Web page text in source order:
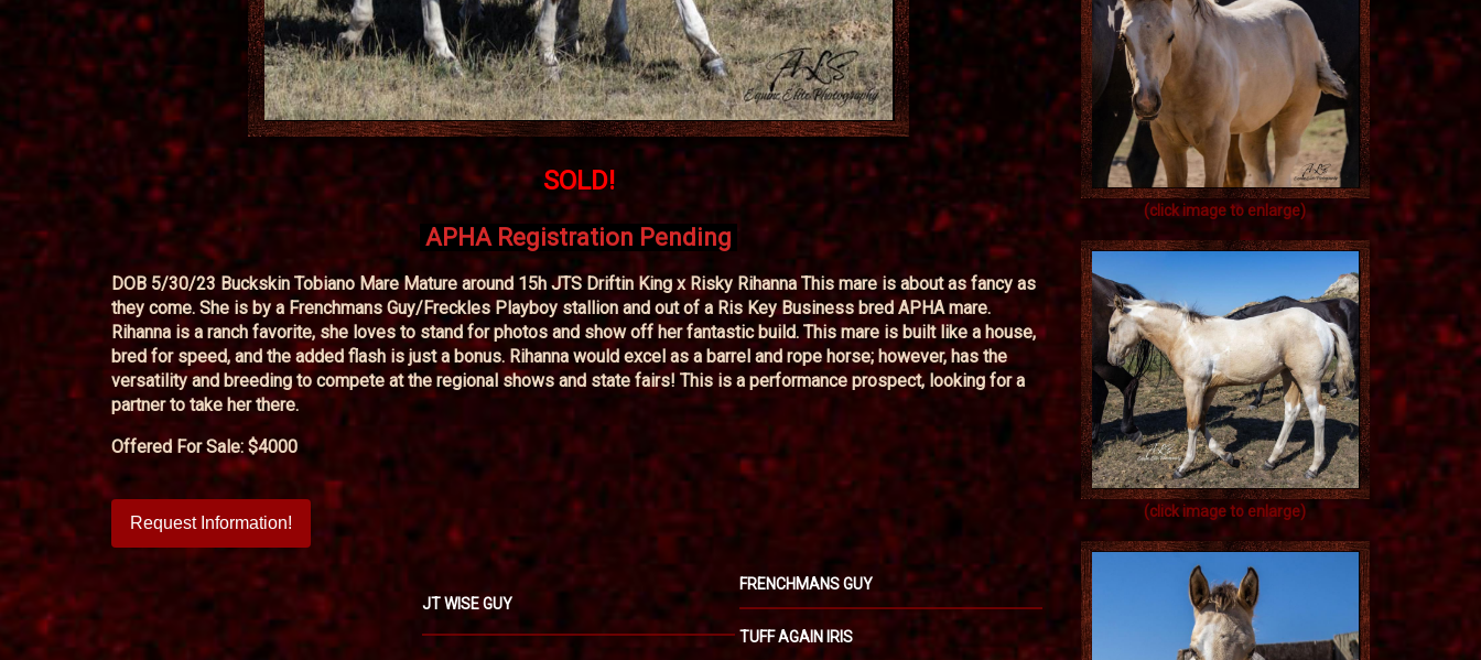
SOLD!
APHA Registration Pending
DOB 5/30/23 Buckskin Tobiano Mare Mature around 15h JTS Driftin King x Risky Rihanna This mare is about as fancy as
they come. She is by a Frenchmans Guy/Freckles Playboy stallion and out of a Ris Key Business bred APHA mare.
Rihanna is a ranch favorite, she loves to stand for photos and show off her fantastic build. This mare is built like a house,
bred for speed, and the added flash is just a bonus. Rihanna would excel as a barrel and rope horse; however, has the
versatility and breeding to compete at the regional shows and state fairs! This is a performance prospect, looking for a
partner to take her there.
Offered For Sale: $4000
Request Information!
JT WISE GUY
FRENCHMANS GUY
TUFF AGAIN IRIS
(click image to enlarge)
(click image to enlarge)